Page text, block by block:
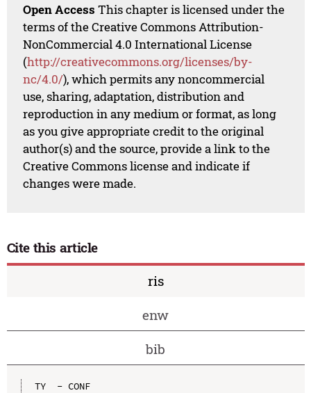
Open Access This chapter is licensed under the
terms of the Creative Commons Attribution-
NonCommercial 4.0 International License
(http://creativecommons.org/licenses/by-
nc/4.0/), which permits any noncommercial
use, sharing, adaptation, distribution and
reproduction in any medium or format, as long
as you give appropriate credit to the original
author(s) and the source, provide a link to the
Creative Commons license and indicate if
changes were made.
Cite this article
ris
enw
bib
TY  - CONF